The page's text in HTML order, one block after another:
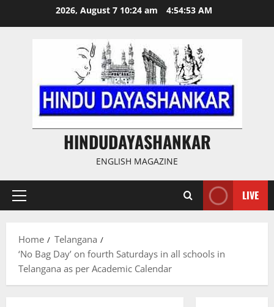
2026, August 7 10:24 am 4:54:53 AM
HINDUDAYASHANKAR
ENGLISH MAGAZINE
Primary
LIVE
Home
Telangana
‘No Bag Day’ on fourth Saturdays in all schools in
Telangana as per Academic Calendar